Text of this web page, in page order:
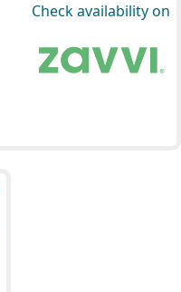
Check availability on